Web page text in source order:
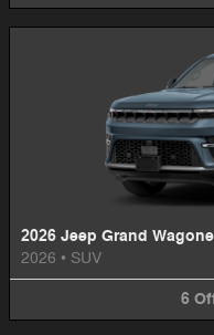
2026 Jeep Grand
2026 • SUV
6